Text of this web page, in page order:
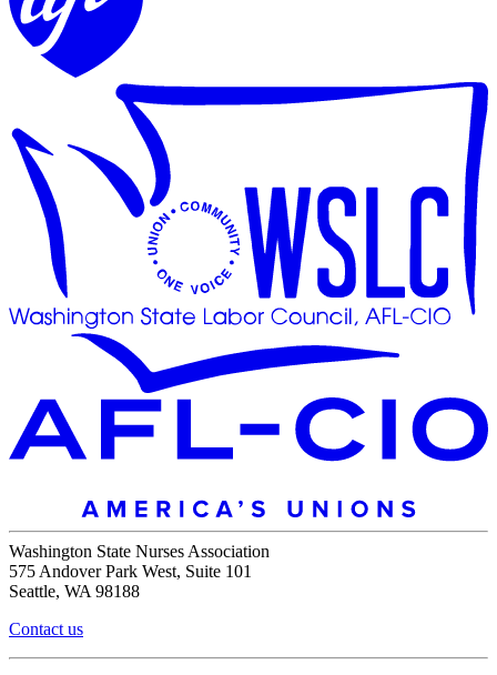
Washington State Nurses Association
575 Andover Park West, Suite 101
Seattle, WA 98188
Contact us